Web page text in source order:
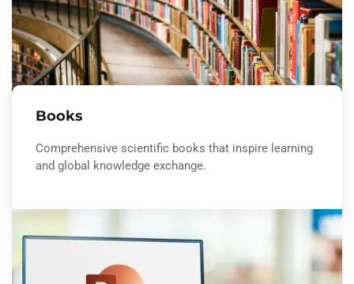
Books
Comprehensive scientific books that inspire learning
and global knowledge exchange.